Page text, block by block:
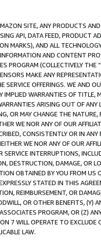
SITE, ANY PRODUCTS
API, DATA FEED, PRODUCT
MARKS), AND ALL
AND CONTENT
PROGRAM (COLLECTIVELY THE “
MAKE ANY
OFFERINGS. WE AND
IMPLIED WARRANTIES OF
ARISING OUT OF ANY
OR MAY CHANGE THE
WE NOR ANY OF OUR
CONSISTENTLY OR IN
WE NOR ANY OF OUR
SERVICE INTERRUPTIONS,
DESTRUCTION, DAMAGE, OR
OBTAINED BY YOU FROM
STATED IN THIS
REIMBURSEMENT, OR
OR OTHER BENEFITS,
PROGRAM, OR (Z)
7 WILL OPERATE TO
LAW.